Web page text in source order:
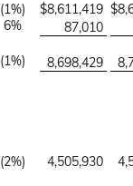
(1%) $8,611,419 $
6% 87,010
(1%) 8,698,429
(2%) 4,505,930